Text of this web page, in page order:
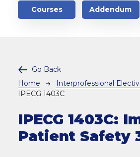
Courses Addendum
Go Back
Breadcrumb
Home
Interprofessional
IPECG 1403C
IPECG 1403C:
Patient Safety